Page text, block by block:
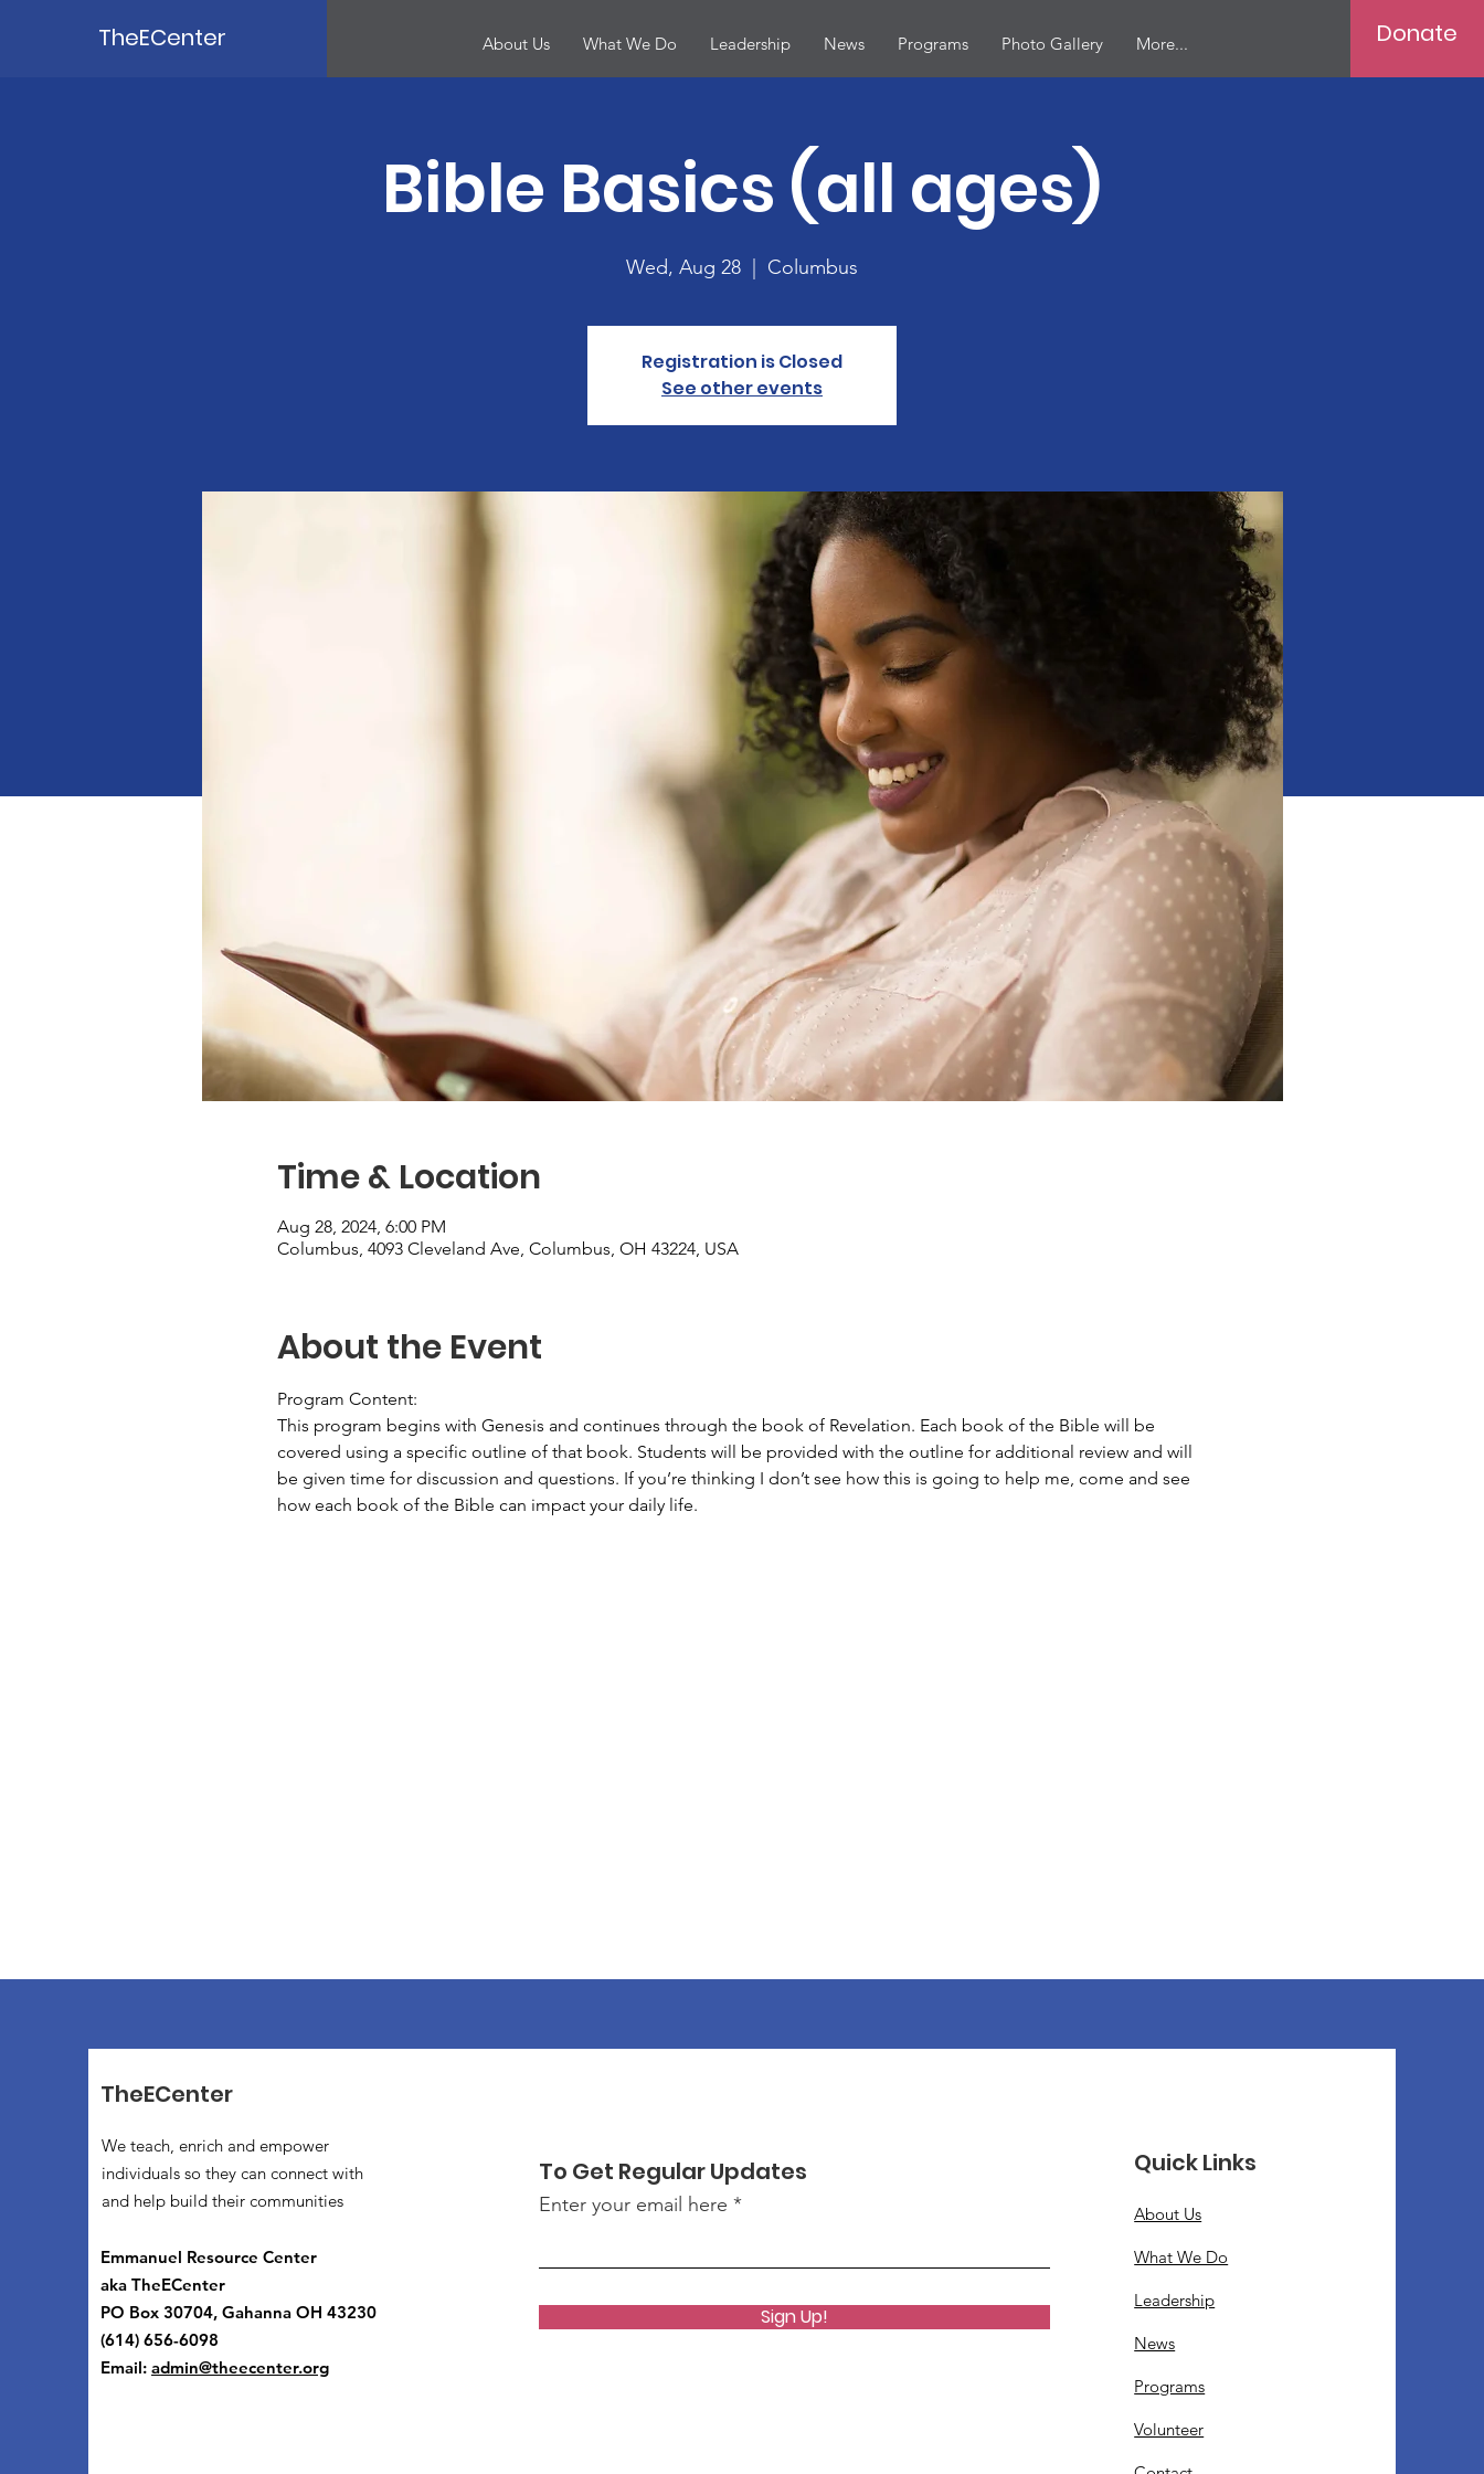
TheECenter About Us What We Do Leadership News Programs Photo Gallery More... Donate
Bible Basics (all ages)
Wed, Aug 28 Columbus
Registration is Closed
See other events
Time & Location
Aug 28, 2024, 6:00 PM
Columbus, 4093 Cleveland Ave, Columbus, OH 43224, USA
About the Event
Program Content:
This program begins with Genesis and continues through the book of Revelation. Each book of the Bible will be
covered using a specific outline of that book. Students will be provided with the outline for additional review and will
be given time for discussion and questions. If you’re thinking I don’t see how this is going to help me, come and see
how each book of the Bible can impact your daily life.
TheECenter
We teach, enrich and empower
individuals so they can connect with
and help build their communities
Emmanuel Resource Center
aka TheECenter
PO Box 30704, Gahanna OH 43230
(614) 656-6098
Email: admin@theecenter.org
To Get Regular Updates
Enter your email here
Sign Up!
Quick Links
About Us
What We Do
Leadership
News
Programs
Volunteer